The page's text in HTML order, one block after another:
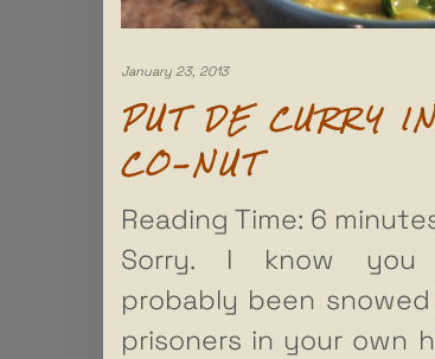
January 23, 2013
PUT DE CURRY
CO-NUT
Reading Time: 6
Sorry. I know you
probably been
prisoners in your own